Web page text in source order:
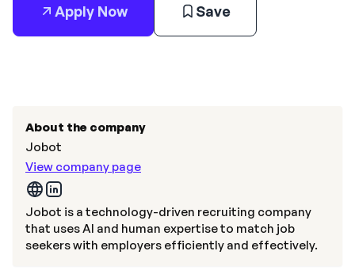
Apply Now Save
About the company
Jobot
View company page
Jobot is a technology-driven recruiting company
that uses AI and human expertise to match job
seekers with employers efficiently and effectively.